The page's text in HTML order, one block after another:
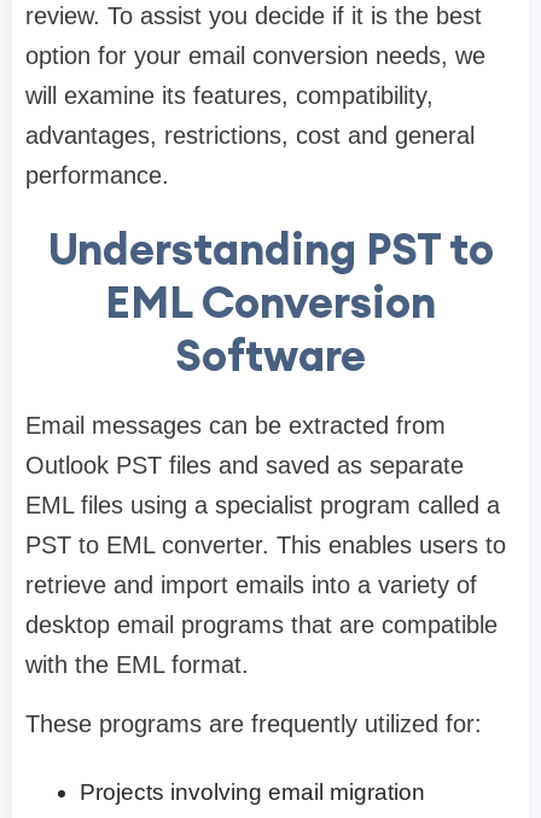
review. To assist you decide if it is the best
option for your email conversion needs, we
will examine its features, compatibility,
advantages, restrictions, cost and general
performance.
Understanding PST to
EML Conversion
Software
Email messages can be extracted from
Outlook PST files and saved as separate
EML files using a specialist program called a
PST to EML converter. This enables users to
retrieve and import emails into a variety of
desktop email programs that are compatible
with the EML format.
These programs are frequently utilized for:
Projects involving email migration